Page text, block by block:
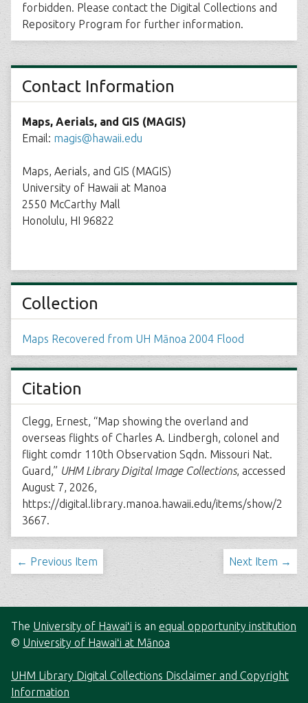
forbidden. Please contact the Digital Collections and
Repository Program for further information.
Contact Information
Maps, Aerials, and GIS (MAGIS)
Email: magis@hawaii.edu
Maps, Aerials, and GIS (MAGIS)
University of Hawaii at Manoa
2550 McCarthy Mall
Honolulu, HI 96822
Collection
Maps Recovered from UH Mānoa 2004 Flood
Citation
Clegg, Ernest, “Map showing the overland and
overseas flights of Charles A. Lindbergh, colonel and
flight comdr 110th Observation Sqdn. Missouri Nat.
Guard,” UHM Library Digital Image Collections, accessed
August 7, 2026,
https://digital.library.manoa.hawaii.edu/items/show/2
3667.
← Previous Item Next Item →
The University of Hawaiʻi is an equal opportunity institution
© University of Hawaiʻi at Mānoa
UHM Library Digital Collections Disclaimer and Copyright
Information